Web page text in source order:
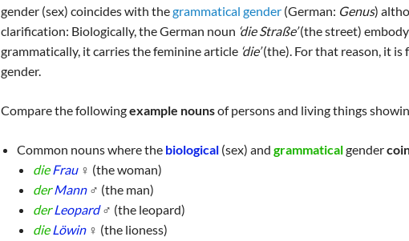
gender (sex) coincides with thegrammatical gender (German: Genus)
clarification: Biologically, the German noun ‘die Straße’(the street)
grammatically, it carries the feminine article ‘die’(the). For that reason, it is
gender.
Compare the followingexample nounsof persons and living things
Common nouns where the biological (sex) andgrammaticalgender
dieFrau♀ (the woman)
derMann♂ (the man)
derLeopard♂ (the leopard)
dieLöwin♀ (the lioness)